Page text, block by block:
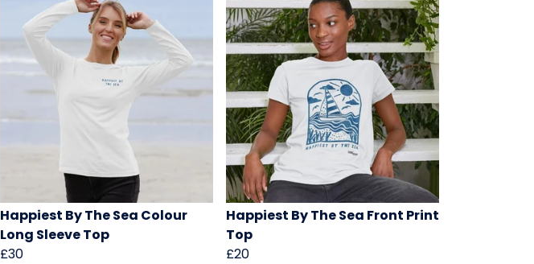
Happiest By The Sea Colour
Long Sleeve Top
£30
Happiest By The Sea Front Print
Top
£20